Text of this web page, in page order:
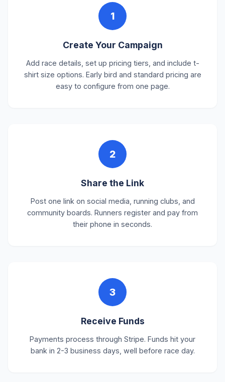
1
Create Your Campaign
Add race details, set up pricing tiers, and include t-
shirt size options. Early bird and standard pricing are
easy to configure from one page.
2
Share the Link
Post one link on social media, running clubs, and
community boards. Runners register and pay from
their phone in seconds.
3
Receive Funds
Payments process through Stripe. Funds hit your
bank in 2-3 business days, well before race day.